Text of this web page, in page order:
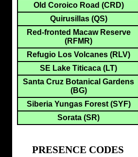
Old Coroico Road (CRD)
Quirusillas (QS)
Red-fronted Macaw Reserve
(RFMR)
Refugio Los Volcanes (RLV)
SE Lake Titicaca (LT)
Santa Cruz Botanical Gardens
(BG)
Siberia Yungas Forest (SYF)
Sorata (SR)
PRESENCE CODES